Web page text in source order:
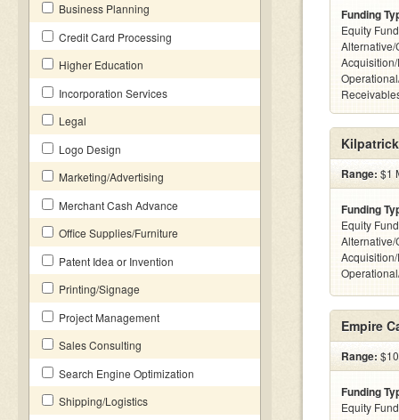
Business Planning
Credit Card Processing
Higher Education
Incorporation Services
Legal
Logo Design
Marketing/Advertising
Merchant Cash Advance
Office Supplies/Furniture
Patent Idea or Invention
Printing/Signage
Project Management
Sales Consulting
Search Engine Optimization
Shipping/Logistics
Funding
Equity
Range: $1
Funding
Equity
Empire
Range:
Funding
Equity